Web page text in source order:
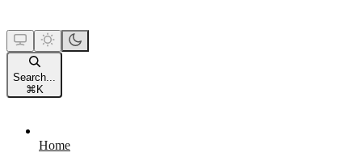
Search...
⌘ K
Home